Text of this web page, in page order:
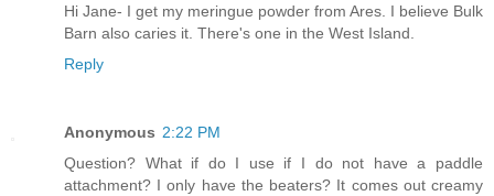
Hi Jane- I get my meringue powder from Ares. I believe Bulk
Barn also caries it. There's one in the West Island.
Reply
Anonymous 2:22 PM
Question? What if do I use if I do not have a paddle
attachment? I only have the beaters? It comes out creamy